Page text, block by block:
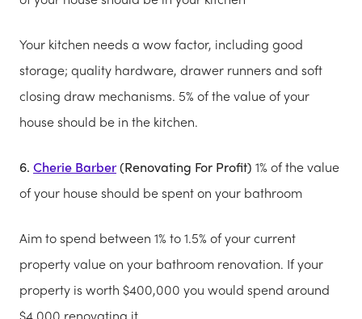
Your kitchen needs a wow factor, including good
storage; quality hardware, drawer runners and soft
closing draw mechanisms. 5% of the value of your
house should be in the kitchen.
6. Cherie Barber(Renovating For Profit) 1% of the value
of your house should be spent on your bathroom
Aim to spend between 1% to 1.5% of your current
property value on your bathroom renovation. If your
property is worth $400,000 you would spend around